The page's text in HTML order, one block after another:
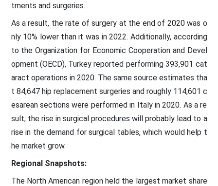
tments and surgeries.
As a result, the rate of surgery at the end of 2020 was o
nly 10% lower than it was in 2022. Additionally, according
to the Organization for Economic Cooperation and Devel
opment (OECD), Turkey reported performing 393,901 cat
aract operations in 2020. The same source estimates tha
t 84,647 hip replacement surgeries and roughly 114,601 c
esarean sections were performed in Italy in 2020. As a re
sult, the rise in surgical procedures will probably lead to a
rise in the demand for surgical tables, which would help t
he market grow.
Regional Snapshots:
The North American region held the largest market share